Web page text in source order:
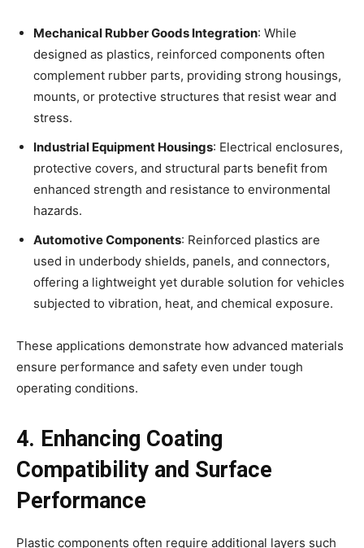
Mechanical Rubber Goods Integration: While
designed as plastics, reinforced components often
complement rubber parts, providing strong housings,
mounts, or protective structures that resist wear and
stress.
Industrial Equipment Housings: Electrical enclosures,
protective covers, and structural parts benefit from
enhanced strength and resistance to environmental
hazards.
Automotive Components: Reinforced plastics are
used in underbody shields, panels, and connectors,
offering a lightweight yet durable solution for vehicles
subjected to vibration, heat, and chemical exposure.
These applications demonstrate how advanced materials
ensure performance and safety even under tough
operating conditions.
4. Enhancing Coating
Compatibility and Surface
Performance
Plastic components often require additional layers such